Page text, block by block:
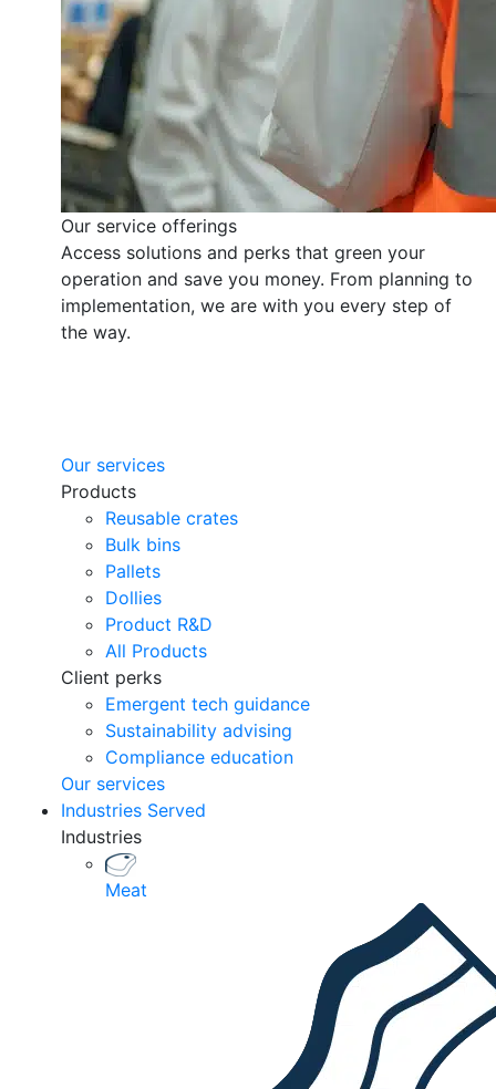
Our service offerings
Access solutions and perks that green your
operation and save you money. From planning to
implementation, we are with you every step of
the way.
Our services
Products
Reusable crates
Bulk bins
Pallets
Dollies
Product R&D
All Products
Client perks
Emergent tech guidance
Sustainability advising
Compliance education
Our services
Industries Served
Industries
Meat